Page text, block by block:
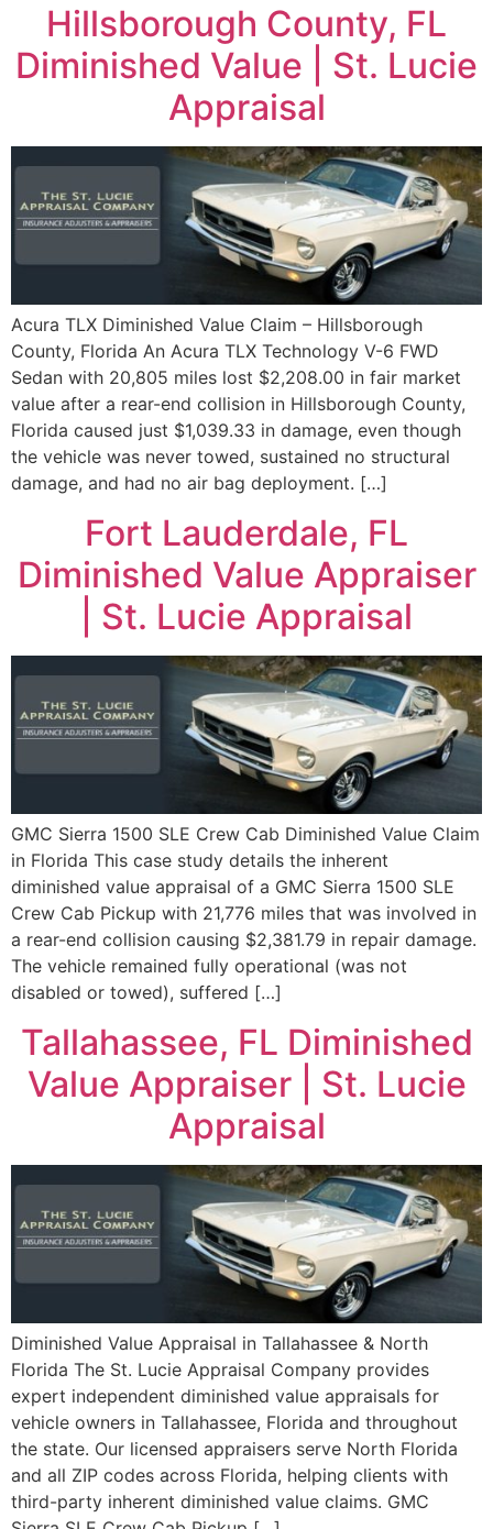
Hillsborough County, FL
Diminished Value | St. Lucie
Appraisal
Acura TLX Diminished Value Claim – Hillsborough
County, Florida An Acura TLX Technology V-6 FWD
Sedan with 20,805 miles lost $2,208.00 in fair market
value after a rear-end collision in Hillsborough County,
Florida caused just $1,039.33 in damage, even though
the vehicle was never towed, sustained no structural
damage, and had no air bag deployment. […]
Fort Lauderdale, FL
Diminished Value Appraiser
| St. Lucie Appraisal
GMC Sierra 1500 SLE Crew Cab Diminished Value Claim
in Florida This case study details the inherent
diminished value appraisal of a GMC Sierra 1500 SLE
Crew Cab Pickup with 21,776 miles that was involved in
a rear-end collision causing $2,381.79 in repair damage.
The vehicle remained fully operational (was not
disabled or towed), suffered […]
Tallahassee, FL Diminished
Value Appraiser | St. Lucie
Appraisal
Diminished Value Appraisal in Tallahassee & North
Florida The St. Lucie Appraisal Company provides
expert independent diminished value appraisals for
vehicle owners in Tallahassee, Florida and throughout
the state. Our licensed appraisers serve North Florida
and all ZIP codes across Florida, helping clients with
third-party inherent diminished value claims. GMC